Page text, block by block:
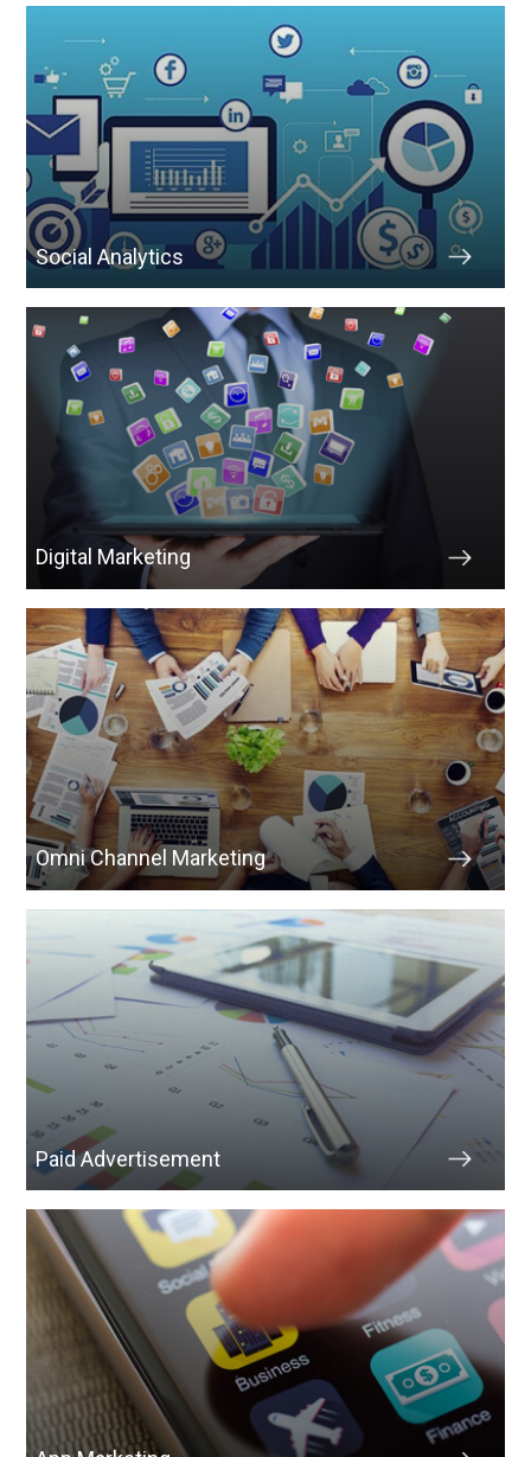
Social Analytics
Digital Marketing
Omni Channel Marketing
Paid Advertisement